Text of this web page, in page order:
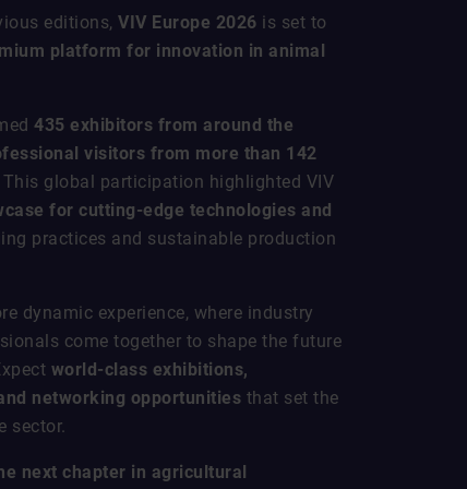
editions, VIV Europe 2026 is set to
platform for innovation in animal
435 exhibitors from around the
visitors from more than 142
This global participation highlighted VIV
for cutting-edge technologies and
practices and sustainable production
dynamic experience, where industry
come together to shape the future
world-class exhibitions,
networking opportunities that set the
sector.
next chapter in agricultural